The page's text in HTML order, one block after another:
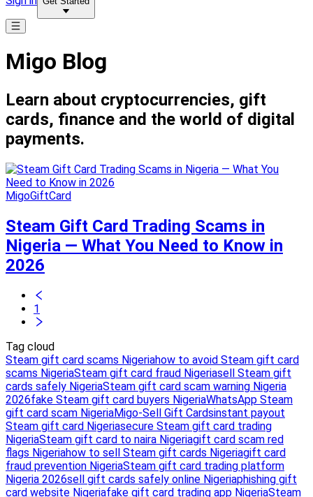
Migo Blog
Learn about cryptocurrencies, gift
cards, finance and the world of digital
payments.
MigoGiftCard
Steam Gift Card Trading Scams in
Nigeria — What You Need to Know in
2026
1
Tag cloud
Steam gift card scams Nigeriahow to avoid Steam gift card
scams NigeriaSteam gift card fraud Nigeriasell Steam gift
cards safely NigeriaSteam gift card scam warning Nigeria
2026fake Steam gift card buyers NigeriaWhatsApp Steam
gift card scam NigeriaMigo-Sell Gift Cardsinstant payout
Steam gift card Nigeriasecure Steam gift card trading
NigeriaSteam gift card to naira Nigeriagift card scam red
flags Nigeriahow to sell Steam gift cards Nigeriagift card
fraud prevention NigeriaSteam gift card trading platform
Nigeria 2026sell gift cards safely online Nigeriaphishing gift
card website Nigeriafake gift card trading app NigeriaSteam